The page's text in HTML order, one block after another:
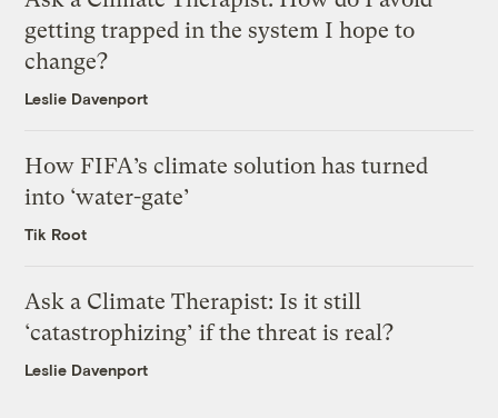
getting trapped in the system I hope to
change?
Leslie Davenport
How FIFA’s climate solution has turned
into ‘water-gate’
Tik Root
Ask a Climate Therapist: Is it still
‘catastrophizing’ if the threat is real?
Leslie Davenport